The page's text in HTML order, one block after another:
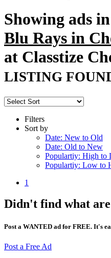
Showing ads in
Blu Rays in
at Classtize
LISTING
Filters
Sort by
Date: New to Old
Date: Old to New
Populartiy: High to
Populartiy: Low to
1
Didn't find what
Post a WANTED ad for FREE. It's
Post a Free Ad